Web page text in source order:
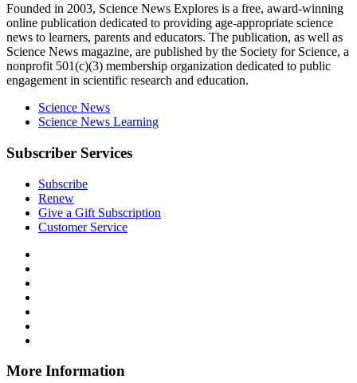
Explores
Founded in 2003, Science News Explores is a free, award-winning
online publication dedicated to providing age-appropriate science
news to learners, parents and educators. The publication, as well as
Science News magazine, are published by the Society for Science, a
nonprofit 501(c)(3) membership organization dedicated to public
engagement in scientific research and education.
Science News
Science News Learning
Subscriber Services
Subscribe
Renew
Give a Gift Subscription
Customer Service
Instagram
on
Explores
News
More Information